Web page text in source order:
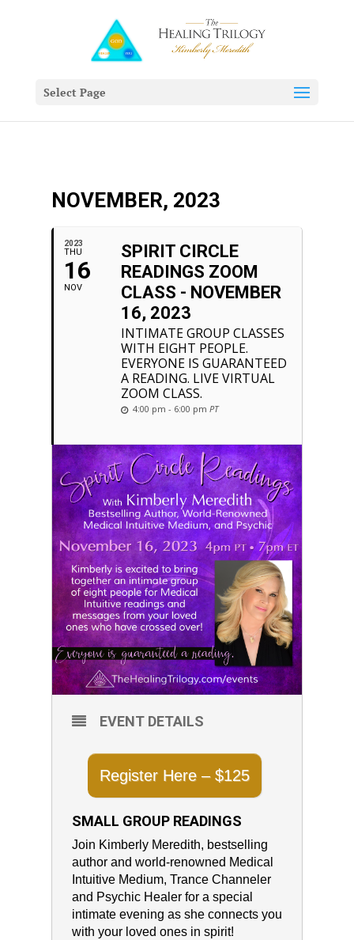
Select Page
NOVEMBER, 2023
2023
THU
16
NOV
SPIRIT CIRCLE
READINGS ZOOM
CLASS - NOVEMBER
16, 2023
INTIMATE GROUP CLASSES
WITH EIGHT PEOPLE.
EVERYONE IS GUARANTEED
A READING. LIVE VIRTUAL
ZOOM CLASS.
4:00 pm - 6:00 pm PT
EVENT DETAILS
Register Here – $125
SMALL GROUP READINGS
Join Kimberly Meredith, bestselling
author and world-renowned Medical
Intuitive Medium, Trance Channeler
and Psychic Healer for a special
intimate evening as she connects you
with your loved ones in spirit!